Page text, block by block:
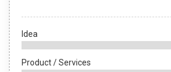
Idea
Product / Services